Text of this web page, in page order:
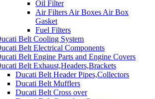
Oil Filter
Air Filters Air Boxes Air Box
Gasket
Fuel Filters
Belt Cooling System
Belt Electrical Components
Belt Engine Parts and Engine Covers
Belt Exhaust,Headers,Brackets
Ducati Belt Header Pipes,Collectors
Ducati Belt Mufflers
Ducati Belt Cross over